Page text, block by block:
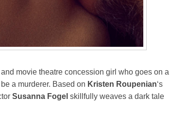
movie theatre concession girl who goes on a
a murderer. Based on Kristen Roupenian‘s
Susanna Fogel skillfully weaves a dark tale